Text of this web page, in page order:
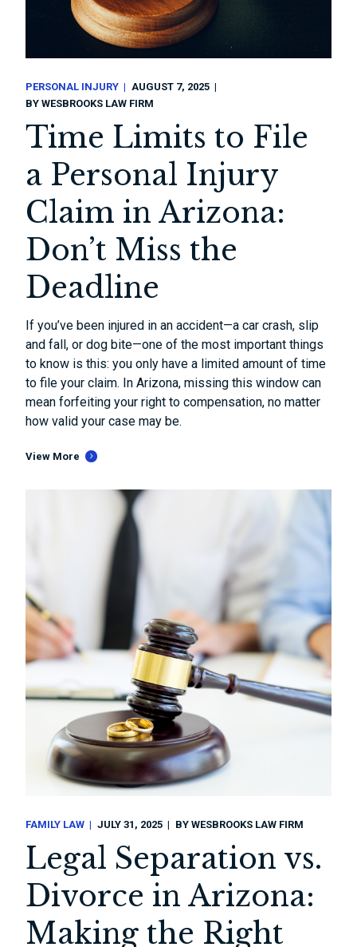
PERSONAL INJURY
AUGUST 7, 2025
BYWESBROOKS LAW FIRM
Time Limits to File
a Personal Injury
Claim in Arizona:
Don’t Miss the
Deadline
If you’ve been injured in an accident—a car crash, slip
and fall, or dog bite—one of the most important things
to know is this: you only have a limited amount of time
to file your claim. In Arizona, missing this window can
mean forfeiting your right to compensation, no matter
how valid your case may be.
View More
FAMILY LAW JULY 31, 2025 BYWESBROOKS LAW FIRM
Legal Separation vs.
Divorce in Arizona:
Making the Right